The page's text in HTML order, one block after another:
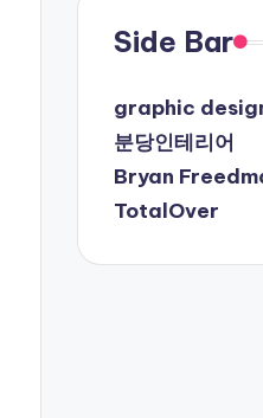
Side Bar
graphic
분당인테리어
Bryan
TotalOver